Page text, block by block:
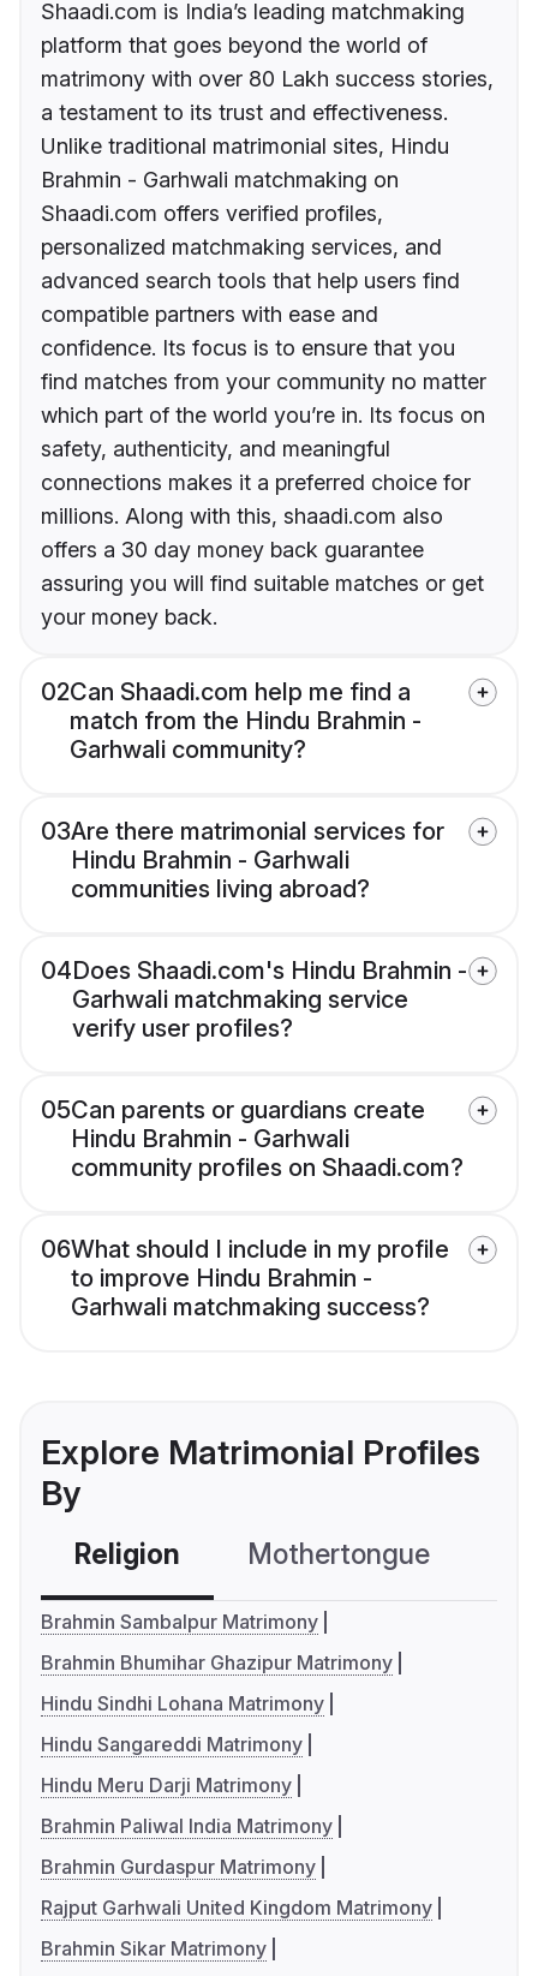
Shaadi.com is India’s leading matchmaking
platform that goes beyond the world of
matrimony with over 80 Lakh success stories,
a testament to its trust and effectiveness.
Unlike traditional matrimonial sites, Hindu
Brahmin - Garhwali matchmaking on
Shaadi.com offers verified profiles,
personalized matchmaking services, and
advanced search tools that help users find
compatible partners with ease and
confidence. Its focus is to ensure that you
find matches from your community no matter
which part of the world you’re in. Its focus on
safety, authenticity, and meaningful
connections makes it a preferred choice for
millions. Along with this, shaadi.com also
offers a 30 day money back guarantee
assuring you will find suitable matches or get
your money back.
02Can Shaadi.com help me find a
match from the Hindu Brahmin -
Garhwali community?
03Are there matrimonial services for
Hindu Brahmin - Garhwali
communities living abroad?
04Does Shaadi.com's Hindu Brahmin -
Garhwali matchmaking service
verify user profiles?
05Can parents or guardians create
Hindu Brahmin - Garhwali
community profiles on Shaadi.com?
06What should I include in my profile
to improve Hindu Brahmin -
Garhwali matchmaking success?
Explore Matrimonial Profiles
By
Religion Mothertongue
Brahmin Sambalpur Matrimony
Brahmin Bhumihar Ghazipur Matrimony
Hindu Sindhi Lohana Matrimony
Hindu Sangareddi Matrimony
Hindu Meru Darji Matrimony
Brahmin Paliwal India Matrimony
Brahmin Gurdaspur Matrimony
Rajput Garhwali United Kingdom Matrimony
Brahmin Sikar Matrimony